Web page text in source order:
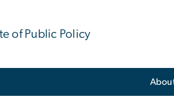
of Public Policy